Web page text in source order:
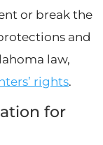
or break the
and
law,
rights.
for